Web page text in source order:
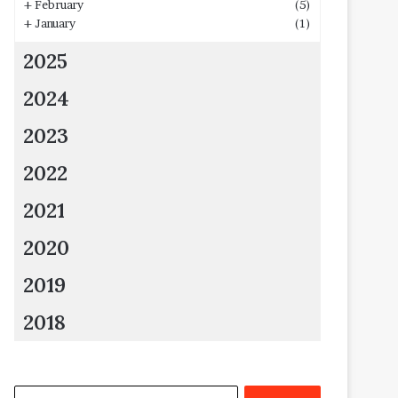
+February
(5)
+January (1)
2025
2024
2023
2022
2021
2020
2019
2018